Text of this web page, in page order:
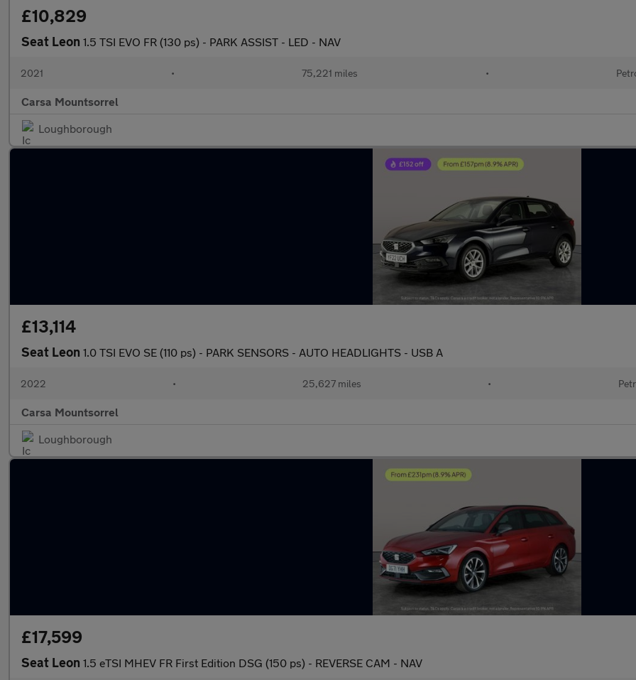
£10,829
Seat Leon 1.5 TSI EVO FR (130 ps) - PARK ASSIST - LED - NAV
2021 • 75,221 miles •
Carsa Mountsorrel
Loughborough
£13,114
Seat Leon 1.0 TSI EVO SE (110 ps) - PARK SENSORS - AUTO HEADLIGHTS - USB A
2022 • 25,627 miles •
Carsa Mountsorrel
Loughborough
£17,599
Seat Leon 1.5 eTSI MHEV FR First Edition DSG (150 ps) - REVERSE CAM - NAV